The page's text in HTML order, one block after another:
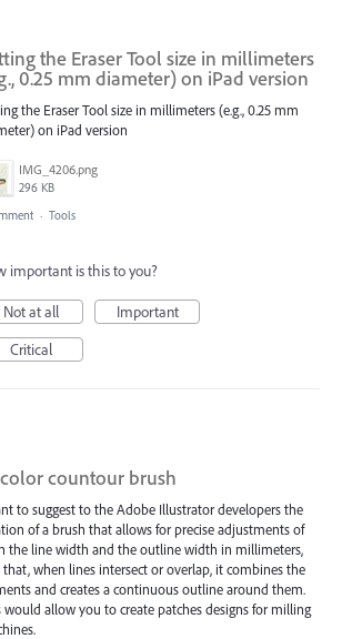
the Eraser Tool size in millimeters
0.25 mm diameter) on iPad version
the Eraser Tool size in millimeters (e.g., 0.25 mm
on iPad version
IMG_4206.png
296 KB
· Tools
important is this to you?
Not at all
Important
Critical
countour brush
to suggest to the Adobe Illustrator developers the
of a brush that allows for precise adjustments of
the line width and the outline width in millimeters,
that, when lines intersect or overlap, it combines the
and creates a continuous outline around them.
would allow you to create patches designs for milling